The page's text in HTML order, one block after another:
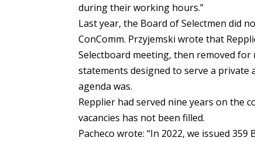
during their working hours.”
Last year, the Board of Selectmen did
ConComm. Przyjemski wrote that
Selectboard meeting, then removed
statements designed to serve a private
agenda was.
Repplier had served nine years on the
vacancies has not been filled.
Pacheco wrote: “In 2022, we issued